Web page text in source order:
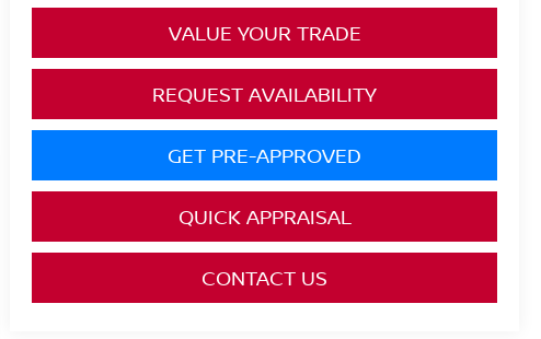
VALUE YOUR TRADE
REQUEST AVAILABILITY
GET PRE-APPROVED
QUICK APPRAISAL
CONTACT US